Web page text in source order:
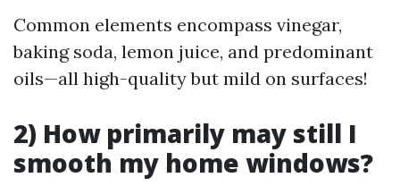
Common elements encompass vinegar,
baking soda, lemon juice, and predominant
oils—all high-quality but mild on surfaces!
2) How primarily may still I
smooth my home windows?